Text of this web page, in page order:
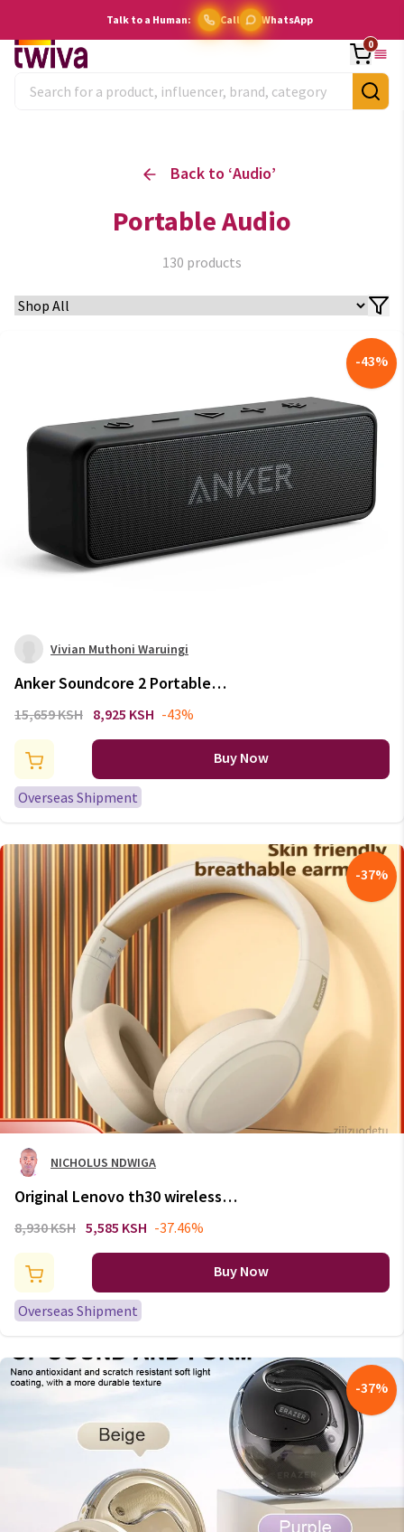
Talk to a Human: Call WhatsApp
0
Back to ‘Audio’
Portable Audio
130 products
-43%
Vivian Muthoni Waruingi
Anker Soundcore 2 Portable
Wireless Bluetooth Speaker
66ft Bluetooth Range IPX7
Water Resistance
15,659 KSH 8,925 KSH -43%
Buy Now
Overseas Shipment
-37%
NICHOLUS NDWIGA
Original Lenovo th30 wireless
headphones Bluetooth
sport headphone game Fone
Bluetooth earbuds
8,930 KSH 5,585 KSH -37.46%
Buy Now
Overseas Shipment
-37%